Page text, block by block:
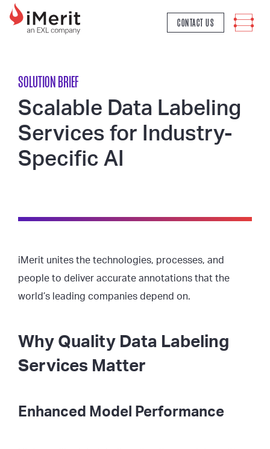
MAIN NAVIGATION
CONTACT US
SOLUTION BRIEF
Scalable Data Labeling
Services for Industry-
Specific AI
iMerit unites the technologies, processes, and
people to deliver accurate annotations that the
world’s leading companies depend on.
Why Quality Data Labeling
Services Matter
Enhanced Model Performance